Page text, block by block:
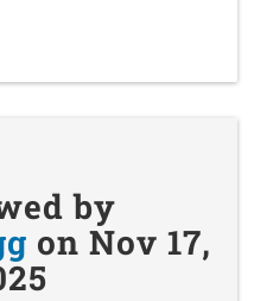
by
on Nov 17,